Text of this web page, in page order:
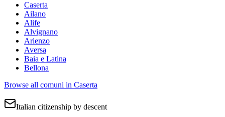
Caserta
Ailano
Alife
Alvignano
Arienzo
Aversa
Baia e Latina
Bellona
Browse all comuni in Caserta
Italian citizenship by descent